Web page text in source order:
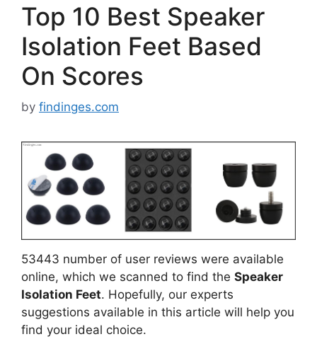
Top 10 Best Speaker
Isolation Feet Based
On Scores
by findinges.com
53443 number of user reviews were available
online, which we scanned to find the Speaker
Isolation Feet. Hopefully, our experts
suggestions available in this article will help you
find your ideal choice.